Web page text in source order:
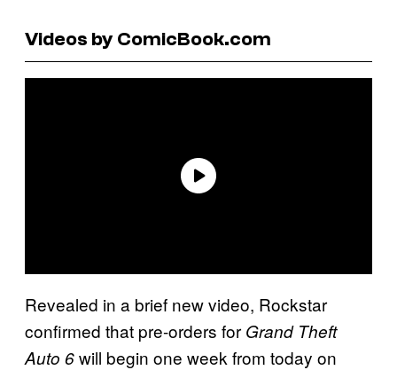
Videos by ComicBook.com
Revealed in a brief new video, Rockstar
confirmed that pre-orders for Grand Theft
Auto 6will begin one week from today on